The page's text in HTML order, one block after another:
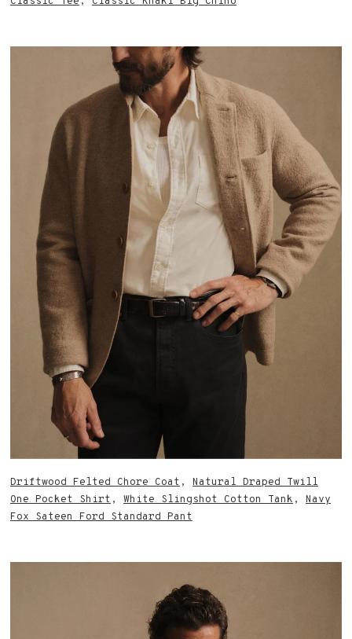
Driftwood Felted Chore Coat, Natural Draped Twill
One Pocket Shirt, White Slingshot Cotton Tank, Navy
Fox Sateen Ford Standard Pant